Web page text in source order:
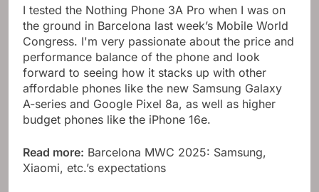
I tested the Nothing Phone 3A Pro when I was on
the ground in Barcelona last week’s Mobile World
Congress. I'm very passionate about the price and
performance balance of the phone and look
forward to seeing how it stacks up with other
affordable phones like the new Samsung Galaxy
A-series and Google Pixel 8a, as well as higher
budget phones like the iPhone 16e.
Read more: Barcelona MWC 2025: Samsung,
Xiaomi, etc.’s expectations